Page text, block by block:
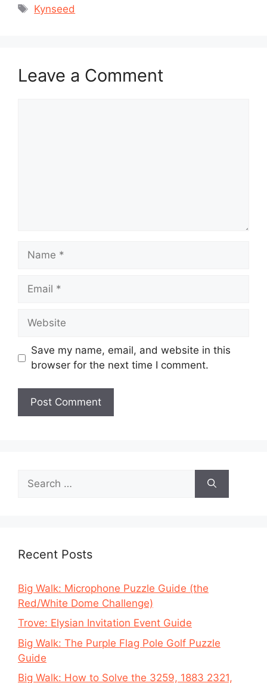
Tags
Kynseed
Leave a Comment
Name
Email
Website
Save my name, email, and website in this
browser for the next time I comment.
for:
Recent Posts
Big Walk: Microphone Puzzle Guide (the
Red/White Dome Challenge)
Trove: Elysian Invitation Event Guide
Big Walk: The Purple Flag Pole Golf Puzzle
Guide
Big Walk: How to Solve the 3259, 1883 2321,